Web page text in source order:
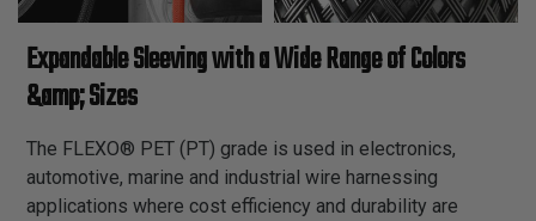
Expandable Sleeving with a Wide Range of Colors
&amp; Sizes
The FLEXO® PET (PT) grade is used in electronics,
automotive, marine and industrial wire harnessing
applications where cost efficiency and durability are